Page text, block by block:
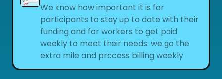
We know how important it is for
participants to stay up to date with their
funding and for workers to get paid
weekly to meet their needs. we go the
extra mile and process billing weekly